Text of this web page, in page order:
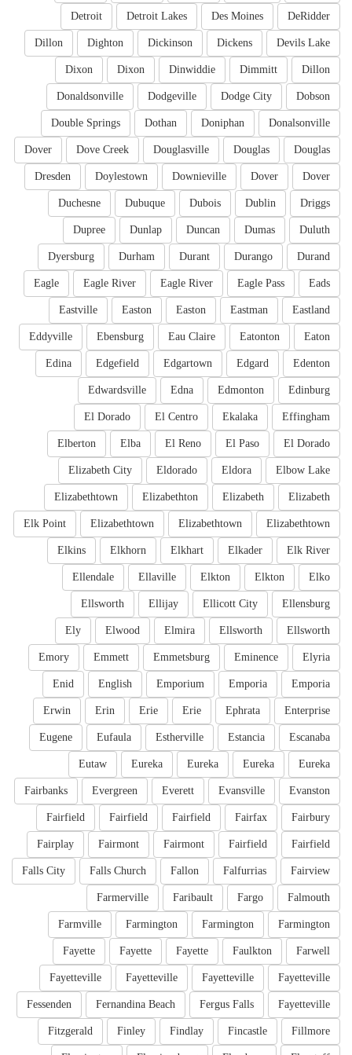
DeRidder
Des Moines
Detroit Lakes
Detroit
Devils Lake
Dickens
Dickinson
Dighton
Dillon
Dillon
Dimmitt
Dinwiddie
Dixon
Dixon
Dobson
Dodge City
Dodgeville
Donaldsonville
Donalsonville
Doniphan
Dothan
Double Springs
Douglas
Douglas
Douglasville
Dove Creek
Dover
Dover
Dover
Downieville
Doylestown
Dresden
Driggs
Dublin
Dubois
Dubuque
Duchesne
Duluth
Dumas
Duncan
Dunlap
Dupree
Durand
Durango
Durant
Durham
Dyersburg
Eads
Eagle Pass
Eagle River
Eagle River
Eagle
Eastland
Eastman
Easton
Easton
Eastville
Eaton
Eatonton
Eau Claire
Ebensburg
Eddyville
Edenton
Edgard
Edgartown
Edgefield
Edina
Edinburg
Edmonton
Edna
Edwardsville
Effingham
Ekalaka
El Centro
El Dorado
El Dorado
El Paso
El Reno
Elba
Elberton
Elbow Lake
Eldora
Eldorado
Elizabeth City
Elizabeth
Elizabeth
Elizabethton
Elizabethtown
Elizabethtown
Elizabethtown
Elizabethtown
Elk Point
Elk River
Elkader
Elkhart
Elkhorn
Elkins
Elko
Elkton
Elkton
Ellaville
Ellendale
Ellensburg
Ellicott City
Ellijay
Ellsworth
Ellsworth
Ellsworth
Elmira
Elwood
Ely
Elyria
Eminence
Emmetsburg
Emmett
Emory
Emporia
Emporia
Emporium
English
Enid
Enterprise
Ephrata
Erie
Erie
Erin
Erwin
Escanaba
Estancia
Estherville
Eufaula
Eugene
Eureka
Eureka
Eureka
Eureka
Eutaw
Evanston
Evansville
Everett
Evergreen
Fairbanks
Fairbury
Fairfax
Fairfield
Fairfield
Fairfield
Fairfield
Fairfield
Fairmont
Fairmont
Fairplay
Fairview
Falfurrias
Fallon
Falls Church
Falls City
Falmouth
Fargo
Faribault
Farmerville
Farmington
Farmington
Farmington
Farmville
Farwell
Faulkton
Fayette
Fayette
Fayette
Fayetteville
Fayetteville
Fayetteville
Fayetteville
Fayetteville
Fergus Falls
Fernandina Beach
Fessenden
Fillmore
Fincastle
Findlay
Finley
Fitzgerald